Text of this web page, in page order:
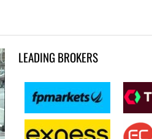
LEADING BROKERS